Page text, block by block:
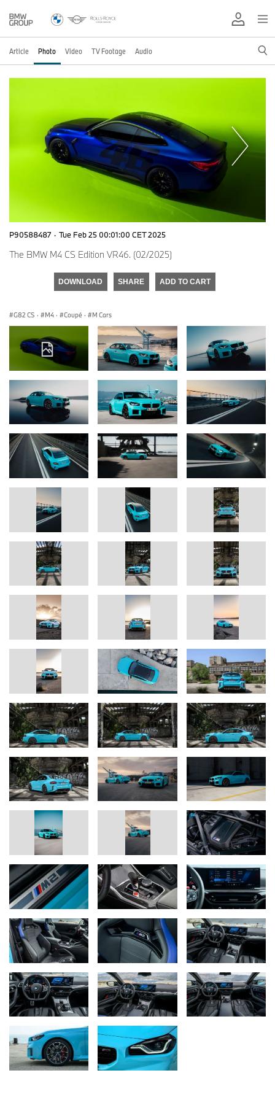
Article Photo Video TV Footage Audio
P90588487 · Tue Feb 25 00:01:00 CET 2025
The BMW M4 CS Edition VR46. (02/2025)
DOWNLOAD SHARE ADD TO CART
G82 CS · M4 · Coupé · M Cars